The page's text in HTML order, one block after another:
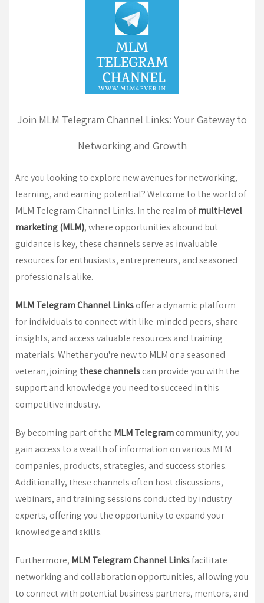
Join MLM Telegram Channel Links: Your Gateway to
Networking and Growth
Are you looking to explore new avenues for networking,
learning, and earning potential? Welcome to the world of
MLM Telegram Channel Links. In the realm ofmulti-level
marketing (MLM), where opportunities abound but
guidance is key, these channels serve as invaluable
resources for enthusiasts, entrepreneurs, and seasoned
professionals alike.
MLM Telegram Channel Linksoffer a dynamic platform
for individuals to connect with like-minded peers, share
insights, and access valuable resources and training
materials. Whether you're new to MLM or a seasoned
veteran, joiningthese channelscan provide you with the
support and knowledge you need to succeed in this
competitive industry.
By becoming part of the MLM Telegramcommunity, you
gain access to a wealth of information on various MLM
companies, products, strategies, and success stories.
Additionally, these channels often host discussions,
webinars, and training sessions conducted by industry
experts, offering you the opportunity to expand your
knowledge and skills.
Furthermore, MLM Telegram Channel Linksfacilitate
networking and collaboration opportunities, allowing you
to connect with potential business partners, mentors, and